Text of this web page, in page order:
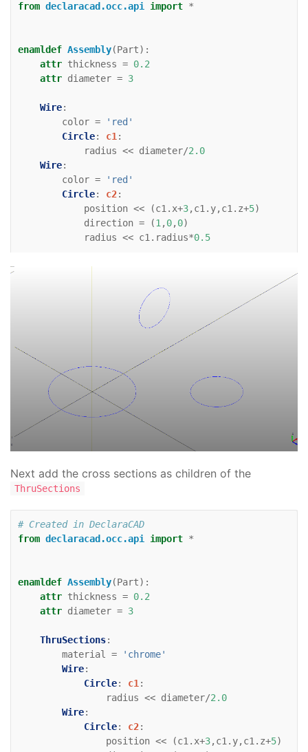
from declaracad.occ.api import *
enamldef Assembly(Part):
attr thickness = 0.2
attr diameter = 3
Wire:
color =
'red'
Circle: c1 :
radius << diameter/2.0
Wire:
color =
'red'
Circle: c2:
position << (c1 . x+3, c1 . y, c1 . z+5)
direction = (1 , 0, 0)
radius << c1 . radius*0.5
<< . c1.z
= (0,
radius*
# For reference
Line
xaxis
:
color =
'black'
direction
= (
Line
direction = (0, 1)
Line :
Next add the cross sections as children of the
ThruSections
# Created in DeclaraCAD
from declaracad.occ.api import *
enamldef Assembly(Part):
attr thickness = 0.2
attr diameter = 3
ThruSections:
material =
'chrome'
Wire:
Circle: c1:
radius << diameter/2.0
Wire:
Circle: c2:
position << (c1.x+3, c1. y, c1. z+5)